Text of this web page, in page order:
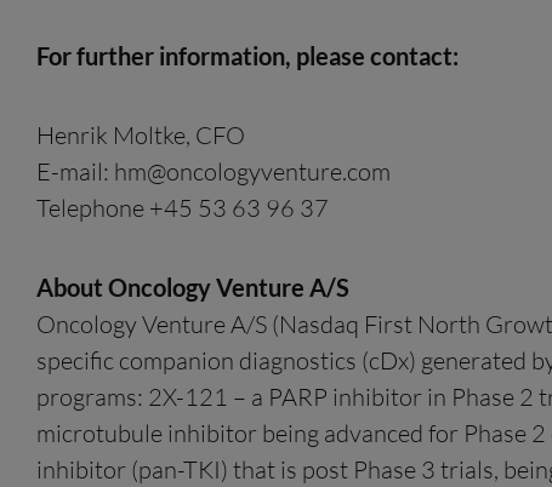
For further information, please contact:
Henrik Moltke, CFO
E-mail: hm@oncologyventure.com
Telephone +45 53 63 96 37
About Oncology Venture A/S
Oncology Venture A/S (Nasdaq First North
specific companion diagnostics (cDx)
programs: 2X-121 – a PARP inhibitor in Phase 2
microtubule inhibitor being advanced for Phase
inhibitor (pan-TKI) that is post Phase 3 trials,